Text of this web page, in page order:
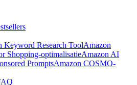
Keyword Research ToolAmazon
Shopping-optimalisatieAmazon AI
PromptsAmazon COSMO-